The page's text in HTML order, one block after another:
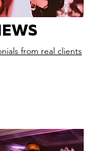
from real clients